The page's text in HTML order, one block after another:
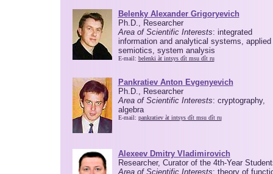
Belenky Alexander Grigoryevich
Ph.D., Researcher
Area of Scientific Interests: integrated
information and analytical systems, applied
semiotics, system analysis
E-mail: belenki àt intsys dît msu dît ru
Pankratiev Anton Evgenyevich
Ph.D., Researcher
Area of Scientific Interests: cryptography,
algebra
E-mail: pankratiev àt intsys dît msu dît ru
Alexeev Dmitry Vladimirovich
Researcher, Curator of the 4th-Year
Area of Scientific Interests: theory of